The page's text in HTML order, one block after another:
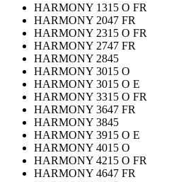
HARMONY 1315 O FR
HARMONY 2047 FR
HARMONY 2315 O FR
HARMONY 2747 FR
HARMONY 2845
HARMONY 3015 O
HARMONY 3015 O E
HARMONY 3315 O FR
HARMONY 3647 FR
HARMONY 3845
HARMONY 3915 O E
HARMONY 4015 O
HARMONY 4215 O FR
HARMONY 4647 FR